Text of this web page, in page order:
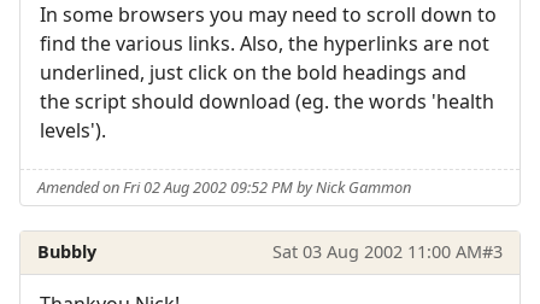
In some browsers you may need to scroll down to
find the various links. Also, the hyperlinks are not
underlined, just click on the bold headings and
the script should download (eg. the words 'health
levels').
Amended on Fri 02 Aug 2002 09:52 PM by Nick Gammon
Bubbly Sat 03 Aug 2002 11:00 AM#3